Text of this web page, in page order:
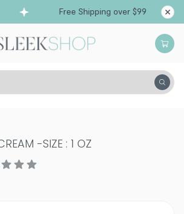
Free Shipping over $99
Moisturizers & Serums
-SIZE : 1 OZ